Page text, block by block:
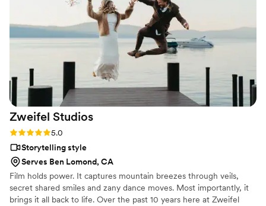
Zweifel Studios
Rating: 5.0 (1 review)
5.0
Storytelling style
Serves Ben Lomond, CA
Film holds power. It captures mountain breezes through veils,
secret shared smiles and zany dance moves. Most importantly, it
brings it all back to life. Over the past 10 years here at Zweifel